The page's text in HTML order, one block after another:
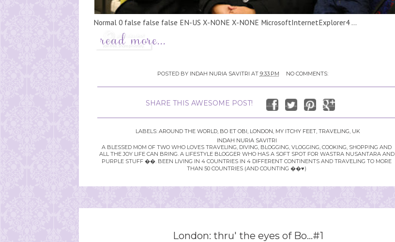
Normal 0 false false false EN-US X-NONE X-NONE MicrosoftInternetExplorer4 ...
POSTED BY INDAH NURIA SAVITRI AT 9:33 PM NO COMMENTS:
SHARE THIS AWESOME POST!
LABELS: AROUND THE WORLD, BO ET OBI, LONDON, MY ITCHY FEET, TRAVELING, UK
INDAH NURIA SAVITRI
A BLESSED MOM OF TWO WHO LOVES TRAVELING, DIVING, BLOGGING, VLOGGING, COOKING, SHOPPING AND
ALL THE JOY LIFE CAN BRING. A LIFESTYLE BLOGGER WHO HAS A SOFT SPOT FOR WASTRA NUSANTARA AND
PURPLE STUFF ��. BEEN LIVING IN 4 COUNTRIES IN 4 DIFFERENT CONTINENTS AND TRAVELING TO MORE
THAN 50 COUNTRIES (AND COUNTING ��♥️)
London: thru' the eyes of Bo...#1